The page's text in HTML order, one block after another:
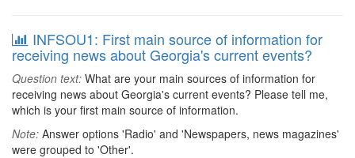
INFSOU1: First main source of information for
receiving news about Georgia's current events?
Question text: What are your main sources of information for
receiving news about Georgia's current events? Please tell me,
which is your first main source of information.
Note: Answer options 'Radio' and 'Newspapers, news magazines'
were grouped to 'Other'.